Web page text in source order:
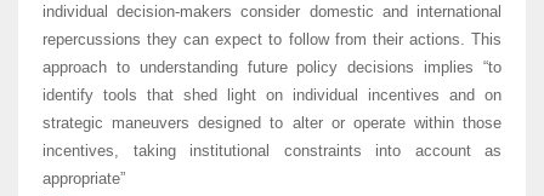
individual decision-makers consider domestic and international
repercussions they can expect to follow from their actions. This
approach to understanding future policy decisions implies “to
identify tools that shed light on individual incentives and on
strategic maneuvers designed to alter or operate within those
incentives, taking institutional constraints into account as
appropriate”